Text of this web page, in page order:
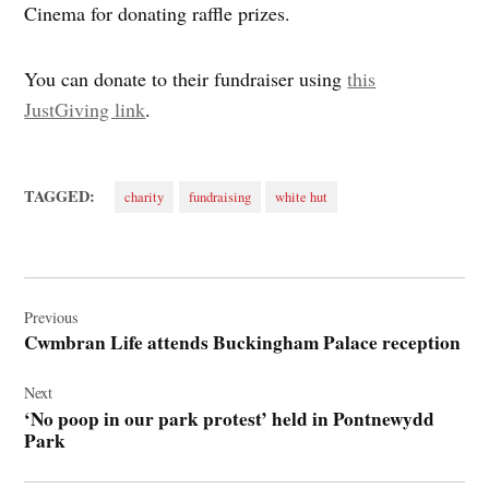
Cinema for donating raffle prizes.
You can donate to their fundraiser usingthis
JustGiving link.
TAGGED: charity fundraising white hut
navigation
Previous
Cwmbran Life attends Buckingham Palace reception
Next
‘No poop in our park protest’ held in Pontnewydd
Park